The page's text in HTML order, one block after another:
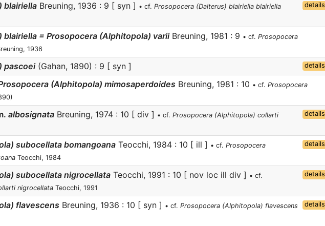
blairiella Breuning, 1936 : 9 [ syn ] • cf. Prosopocera (Dalterus) blairiella blairiella
details
blairiella = Prosopocera (Alphitopola) variiBreuning, 1981 : 9 • cf. Prosopocera
1936
pascoei(Gahan, 1890) : 9 [ syn ] details
(Alphitopola) mimosaperdoides Breuning, 1981 : 10 • cf. Prosopocera
albosignata Breuning, 1974 : 10 [ div ] • cf. Prosopocera (Alphitopola) collarti
details
subocellata bomangoana Teocchi, 1984 : 10 [ ill ] • cf. Prosopocera
Teocchi, 1984
details
subocellata nigrocellata Teocchi, 1991 : 10 [ nov loc ill div ] • cf.
nigrocellata Teocchi, 1991
details
flavescens Breuning, 1936 : 10 [ syn ] • cf. Prosopocera (Alphitopola) flavescens
details